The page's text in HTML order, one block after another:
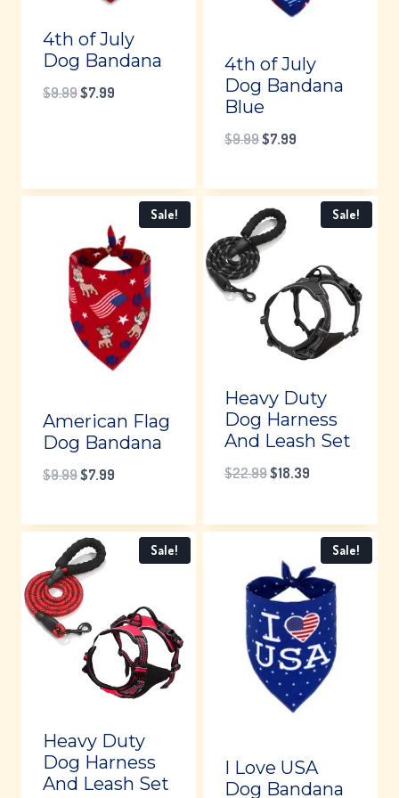
4th of July
Dog Bandana
$9.99Original
$7.99
4th of July
Dog Bandana
Blue
$9.99Original
was:
$9.99.
$7.99
is:
$7.99.
Sale!
American Flag
Dog Bandana
$9.99Original
was:
$9.99.
$7.99
is:
$7.99.
Sale!
Heavy Duty
Dog Harness
And Leash Set
$22.99Original
was:
$22.99.
$18.39
is:
$18.39.
Sale!
Heavy Duty
Dog Harness
And Leash Set
Sale!
I Love USA
Dog Bandana